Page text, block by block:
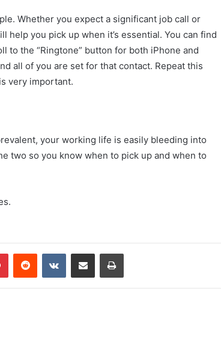
Whether you expect a significant job call or
help you pick up when it’s essential. You can find
to the “Ringtone” button for both iPhone and
all of you are set for that contact. Repeat this
very important.
your working life is easily bleeding into
two so you know when to pick up and when to
PinterestReddit VKontakteShare via Email Print